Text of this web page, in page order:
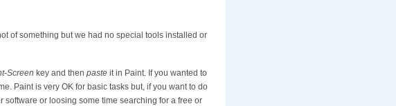
of something but we had no special tools installed or
Screen key and then paste it in Paint. If you wanted to
Paint is very OK for basic tasks but, if you want to do
or loosing some time searching for a free or